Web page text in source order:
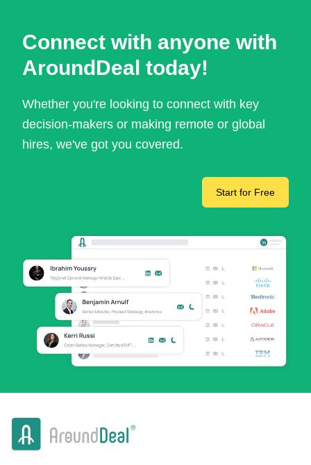
Connect with anyone with
AroundDeal today!
Whether you're looking to connect with key
decision-makers or making remote or global
hires, we've got you covered.
Start for Free